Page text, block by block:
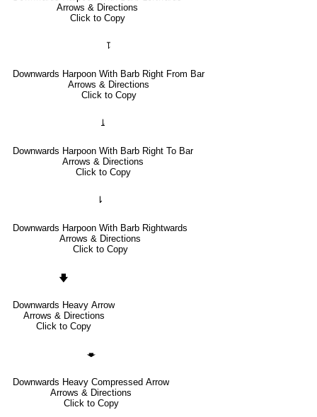
Arrows & Directions
Click to Copy
⥝
Downwards Harpoon With Barb Right From Bar
Arrows & Directions
Click to Copy
⥕
Downwards Harpoon With Barb Right To Bar
Arrows & Directions
Click to Copy
⇂
Downwards Harpoon With Barb Rightwards
Arrows & Directions
Click to Copy
🡇
Downwards Heavy Arrow
Arrows & Directions
Click to Copy
🡃
Downwards Heavy Compressed Arrow
Arrows & Directions
Click to Copy